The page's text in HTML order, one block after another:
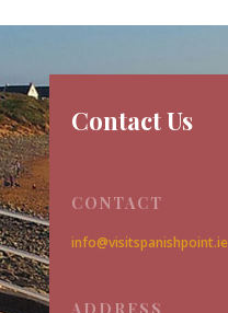
Contact Us
CONTACT
info@visitspanishpoint.ie